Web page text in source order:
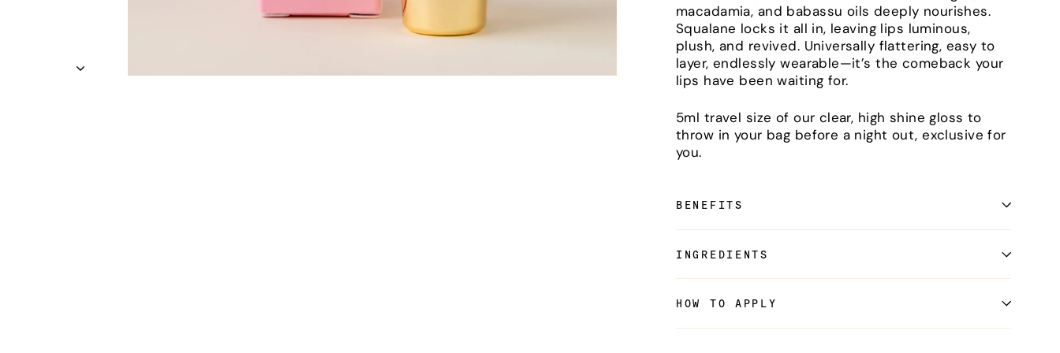
macadamia, and babassu oils deeply nourishes.
Squalane locks it all in, leaving lips luminous,
plush, and revived. Universally flattering, easy to
layer, endlessly wearable—it’s the comeback your
lips have been waiting for.
5ml travel size of our clear, high shine gloss to
throw in your bag before a night out, exclusive for
you.
BENEFITS
INGREDIENTS
HOW TO APPLY